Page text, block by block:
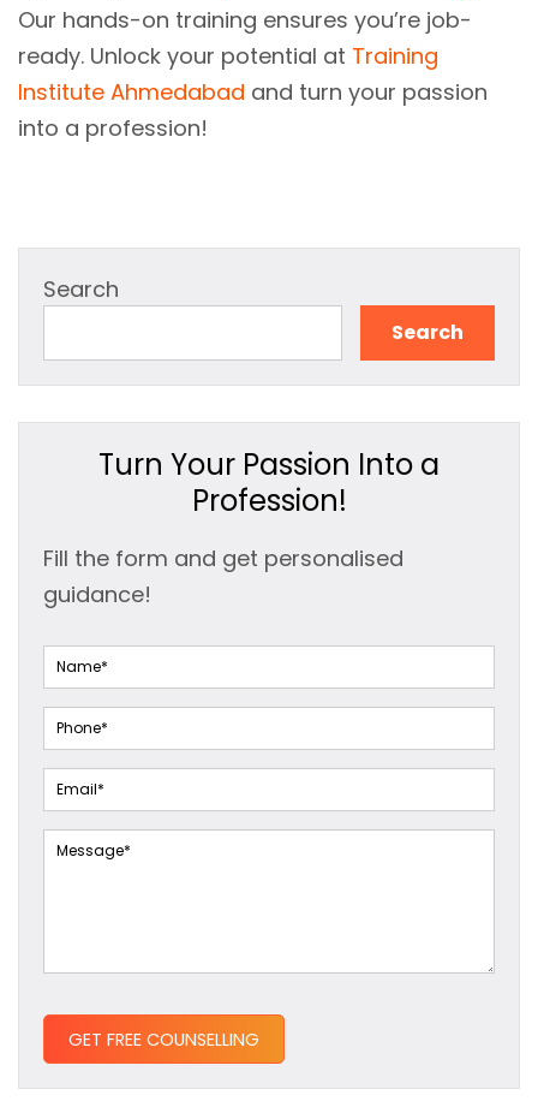
Our hands-on training ensures you’re job-
ready. Unlock your potential at Training
Institute Ahmedabad and turn your passion
into a profession!
Search
Search
Turn Your Passion Into a
Profession!
Fill the form and get personalised
guidance!